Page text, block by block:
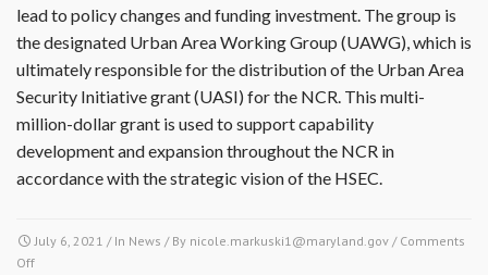
lead to policy changes and funding investment. The group is
the designated Urban Area Working Group (UAWG), which is
ultimately responsible for the distribution of the Urban Area
Security Initiative grant (UASI) for the NCR. This multi-
million-dollar grant is used to support capability
development and expansion throughout the NCR in
accordance with the strategic vision of the HSEC.
July 6, 2021 / In News / By nicole.markuski1@maryland.gov / Comments
Off